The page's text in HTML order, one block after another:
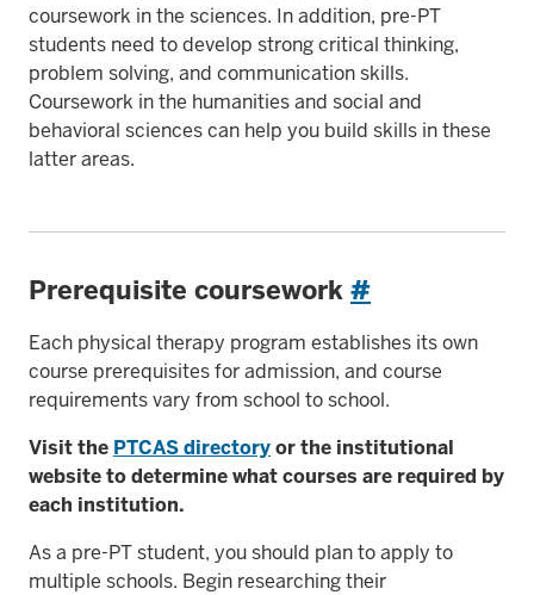
coursework in the sciences. In addition, pre-PT
students need to develop strong critical thinking,
problem solving, and communication skills.
Coursework in the humanities and social and
behavioral sciences can help you build skills in these
latter areas.
Prerequisite coursework #
Each physical therapy program establishes its own
course prerequisites for admission, and course
requirements vary from school to school.
Visit the PTCAS directoryor the institutional
website to determine what courses are required by
each institution.
As a pre-PT student, you should plan to apply to
multiple schools. Begin researching their